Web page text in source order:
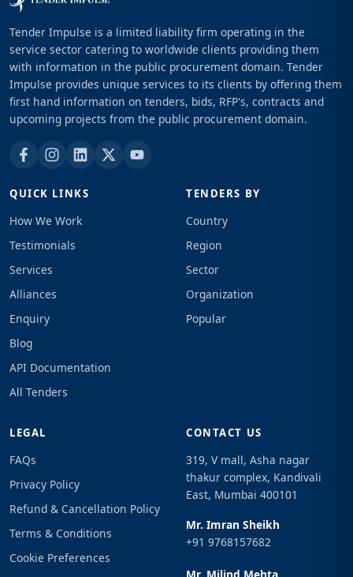
Tender Impulse is a limited liability firm operating in the
service sector catering to worldwide clients providing them
with information in the public procurement domain. Tender
Impulse provides unique services to its clients by offering them
first hand information on tenders, bids, RFP's, contracts and
upcoming projects from the public procurement domain.
QUICK LINKS
How We Work
Testimonials
Services
Alliances
Enquiry
Blog
API Documentation
All Tenders
TENDERS BY
Country
Region
Sector
Organization
Popular
LEGAL
FAQs
Privacy Policy
Refund & Cancellation Policy
Terms & Conditions
Cookie Preferences
CONTACT US
319, V mall, Asha nagar
thakur complex, Kandivali
East, Mumbai 400101
Mr. Imran Sheikh
+91 9768157682